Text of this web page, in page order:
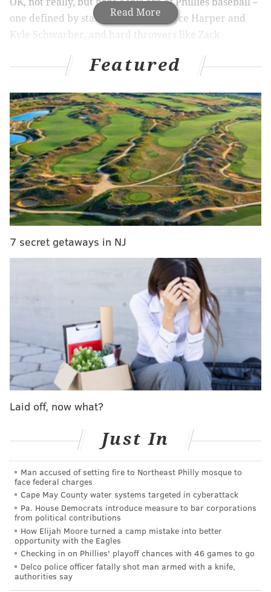
Read More
OK, not really, but here's this era of Phillies baseball –
one defined by star sluggers like Bryce Harper and
Kyle Schwarber, and hard throwers like Zack
out of the gate, and with an opening series loss to the
on Monday night.
Slow starts haven't exactly been uncommon for the
Phillies over the years, but they're always frustrating,
especially when it happens in front of the home
crowd and after an entire offseasonwhere the club
stressed that they wanted to avoid that for onceto
actually put up a fight for the division crown.
Yet here we are...again.
When it comes to getting to the postseason, however,
those starts are hardly the end of the world, and have
actually ended up proving a trait of some of the best
Phillies teams in recent memory.
So, using a look back through
baseball-reference's
of early season results for this current era of
Phillies baseball (we'll say starting in 2018 when Gabe
Kapler took over as manager and Rhys Hoskins and
Aaron Nola clearly established the new core) and the
golden era from 2007-2011, here's a quick look at how
to where they landed:
Start Final Result
2024 1-3
2023 0-4 90-72 Reached NLCS
2022 3-1 87-75 Won NL
2021 4-0 82-80 Missed
2020*
Featured
7 secret getaways in NJ
Laid off, now what?
Just In
Man accused of setting fire to Northeast Philly mosque to
face federal charges
Cape May County water systems targeted in cyberattack
Pa. House Democrats introduce measure to bar corporations
from political contributions
How Elijah Moore turned a camp mistake into better
opportunity with the Eagles
Checking in on Phillies' playoff chances with 46 games to go
Delco police officer fatally shot man armed with a knife,
authorities say